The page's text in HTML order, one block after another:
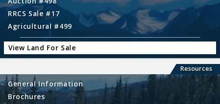
RRCS Sale #17
Agricultural #499
View Land For Sale
Resources
General Information
Brochures